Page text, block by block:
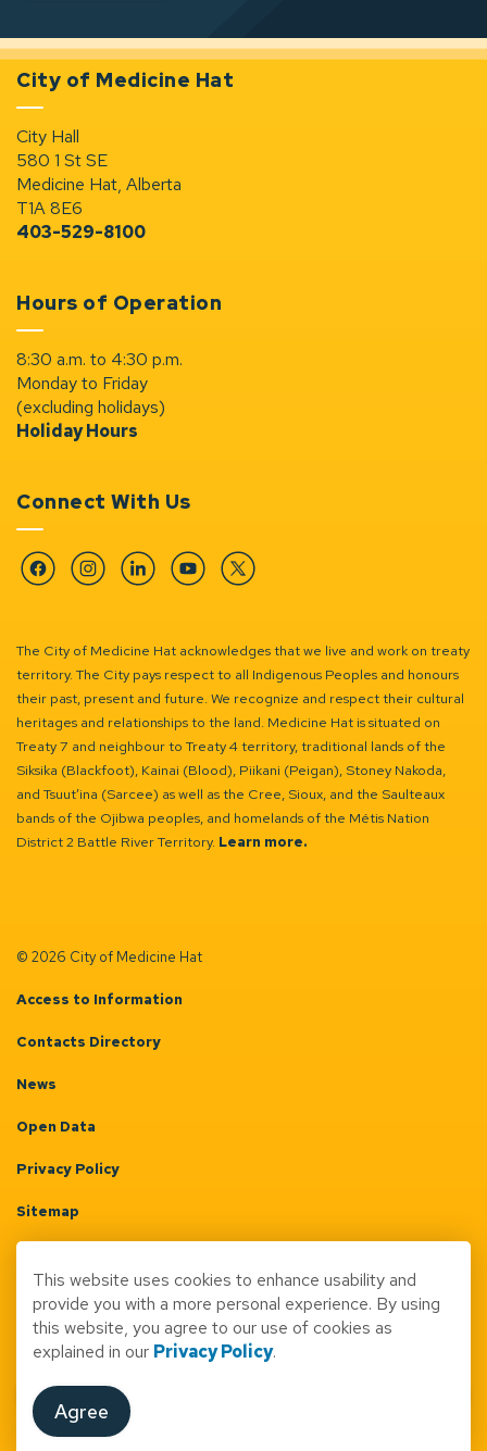
City of Medicine Hat
City Hall
580 1 St SE
Medicine Hat, Alberta
T1A 8E6
403-529-8100
Hours of Operation
8:30 a.m. to 4:30 p.m.
Monday to Friday
(excluding holidays)
Holiday Hours
Connect With Us
FacebookInstagramLinkedinYouTubeTwitter
The City of Medicine Hat acknowledges that we live and work on treaty
territory. The City pays respect to all Indigenous Peoples and honours
their past, present and future. We recognize and respect their cultural
heritages and relationships to the land. Medicine Hat is situated on
Treaty 7 and neighbour to Treaty 4 territory, traditional lands of the
Siksika (Blackfoot), Kainai (Blood), Piikani (Peigan), Stoney Nakoda,
and Tsuut’ina (Sarcee) as well as the Cree, Sioux, and the Saulteaux
bands of the Ojibwa peoples, and homelands of the Métis Nation
District 2 Battle River Territory. Learn more.
© 2026 City of Medicine Hat
Access to Information
Contacts Directory
News
Open Data
Privacy Policy
Sitemap
Made with Govstack
This website uses cookies to enhance usability and
provide you with a more personal experience. By using
this website, you agree to our use of cookies as
explained in our Privacy Policy.
Agree